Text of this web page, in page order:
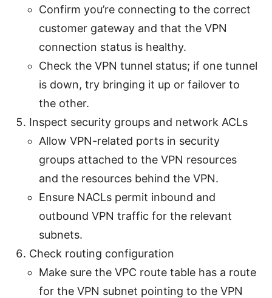
Confirm you’re connecting to the correct
customer gateway and that the VPN
connection status is healthy.
Check the VPN tunnel status; if one tunnel
is down, try bringing it up or failover to
the other.
Inspect security groups and network ACLs
Allow VPN-related ports in security
groups attached to the VPN resources
and the resources behind the VPN.
Ensure NACLs permit inbound and
outbound VPN traffic for the relevant
subnets.
Check routing configuration
Make sure the VPC route table has a route
for the VPN subnet pointing to the VPN